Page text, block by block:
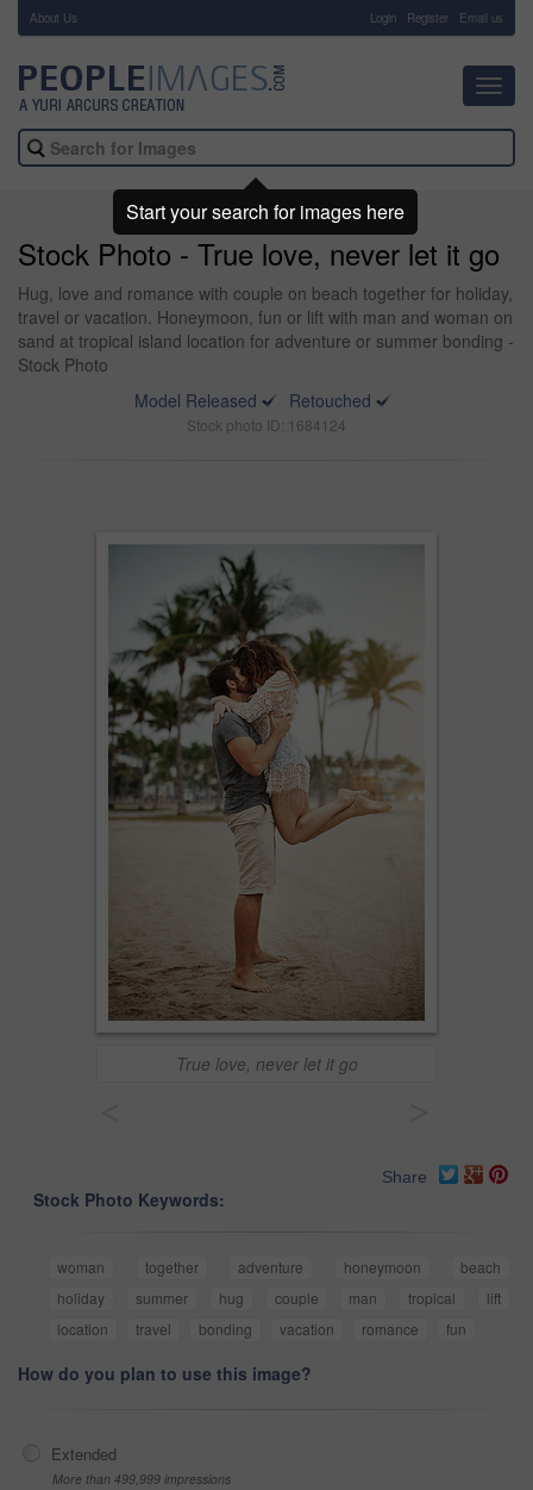
About Us Login Register Email us
Stock Photo - True love, never let it go
Hug, love and romance with couple on beach together for holiday,
travel or vacation. Honeymoon, fun or lift with man and woman on
sand at tropical island location for adventure or summer bonding -
Stock Photo
Model Released
Retouched
Stock photo ID: 1684124
True love, never let it go
Share
Stock Photo Keywords:
woman together adventure honeymoon
beach
holiday
summer hug couple man tropical
lift
location
travel bonding vacation romance fun
How do you plan to use this image?
Extended
More than 499,999 impressions
Start your search for images here